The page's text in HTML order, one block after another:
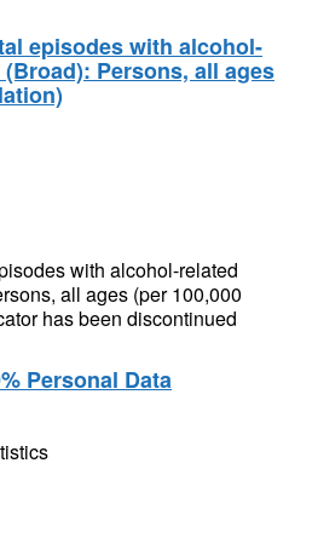
episodes with alcohol-
Persons, all ages
with alcohol-related
all ages (per 100,000
has been discontinued
Personal Data